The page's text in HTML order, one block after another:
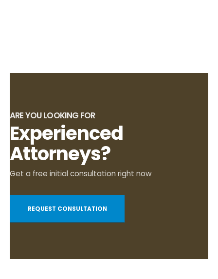
ARE YOU LOOKING FOR
Experienced
Attorneys?
Get a free initial consultation right now
REQUEST CONSULTATION